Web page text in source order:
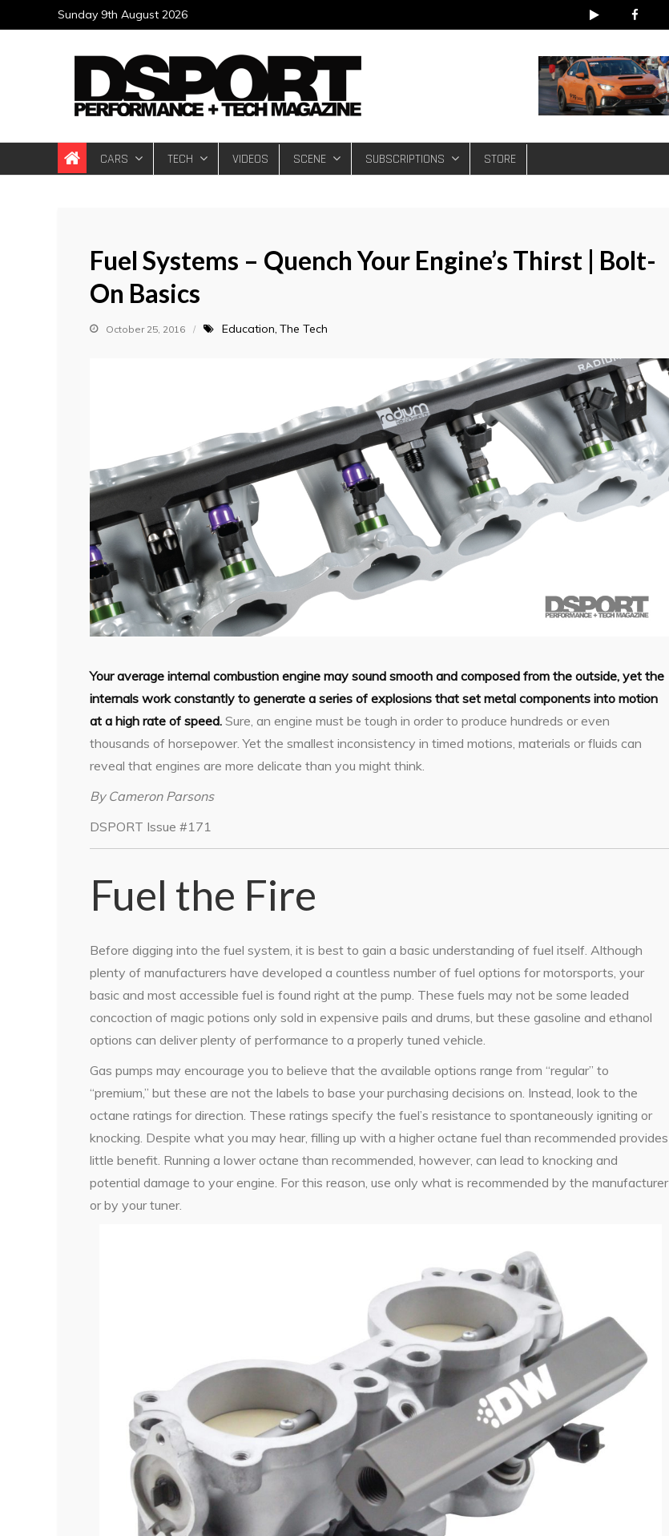
to
Sunday 9th August 2026
DSPORT Magazine
Automotive Performance + Tech Magazine
CARS TECH VIDEOS SCENE SUBSCRIPTIONS STORE
Fuel Systems – Quench Your Engine’s Thirst | Bolt-
On Basics
October 25, 2016 Education The Tech
Your average internal combustion engine may sound smooth and composed from the outside, yet the
internals work constantly to generate a series of explosions that set metal components into motion
at a high rate of speed. Sure, an engine must be tough in order to produce hundreds or even
thousands of horsepower. Yet the smallest inconsistency in timed motions, materials or fluids can
reveal that engines are more delicate than you might think.
By Cameron Parsons
DSPORT Issue #171
Fuel the Fire
Before digging into the fuel system, it is best to gain a basic understanding of fuel itself. Although
plenty of manufacturers have developed a countless number of fuel options for motorsports, your
basic and most accessible fuel is found right at the pump. These fuels may not be some leaded
concoction of magic potions only sold in expensive pails and drums, but these gasoline and ethanol
options can deliver plenty of performance to a properly tuned vehicle.
Gas pumps may encourage you to believe that the available options range from “regular” to
“premium,” but these are not the labels to base your purchasing decisions on. Instead, look to the
octane ratings for direction. These ratings specify the fuel’s resistance to spontaneously igniting or
knocking. Despite what you may hear, filling up with a higher octane fuel than recommended provides
little benefit. Running a lower octane than recommended, however, can lead to knocking and
potential damage to your engine. For this reason, use only what is recommended by the manufacturer
or by your tuner.